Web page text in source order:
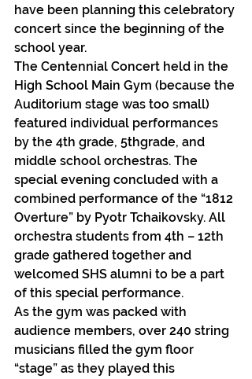
have been planning this celebratory
concert since the beginning of the
school year.
The Centennial Concert held in the
High School Main Gym (because the
Auditorium stage was too small)
featured individual performances
by the 4th grade, 5thgrade, and
middle school orchestras. The
special evening concluded with a
combined performance of the “1812
Overture” by Pyotr Tchaikovsky. All
orchestra students from 4th – 12th
grade gathered together and
welcomed SHS alumni to be a part
of this special performance.
As the gym was packed with
audience members, over 240 string
musicians filled the gym floor
“stage” as they played this